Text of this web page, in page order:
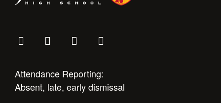
Attendance Reporting:
Absent, late, early dismissal